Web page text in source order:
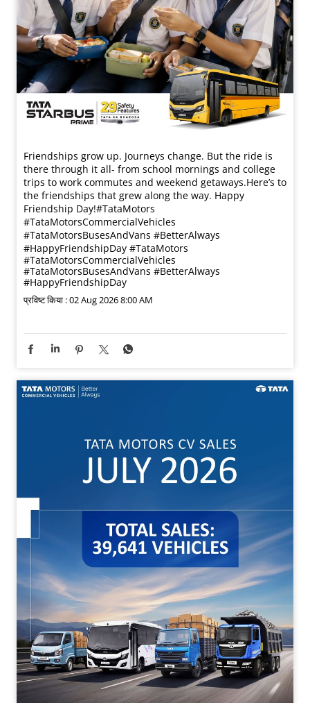
Friendships grow up. Journeys change. ​But the ride is
there through it all- from school mornings and college
trips to work commutes and weekend getaways.​ Here’s to
the friendships that grew along the way. Happy
Friendship Day!​ #TataMotors
#TataMotorsCommercialVehicles
#TataMotorsBusesAndVans #BetterAlways
#HappyFriendshipDay #TataMotors
#TataMotorsCommercialVehicles
#TataMotorsBusesAndVans #BetterAlways
#HappyFriendshipDay
प्रविष्ट किया :02 Aug 2026 8:00 AM